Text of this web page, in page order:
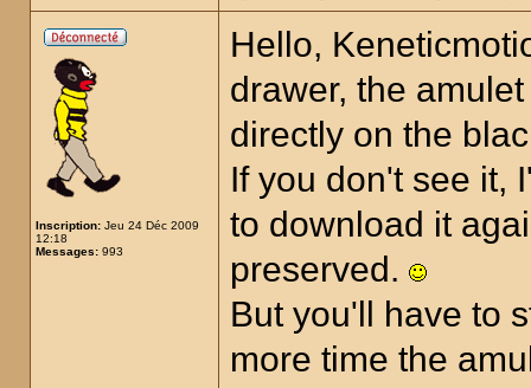
Inscription: Jeu 24 Déc 2009
12:18
Messages: 993
Hello,
drawer, the
directly on the
If you don't see it,
to download it
preserved.
But you'll have to
more time the